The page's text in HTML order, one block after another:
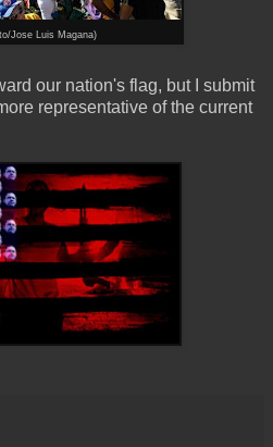
Jose Luis Magana)
our nation's flag, but I submit
representative of the current